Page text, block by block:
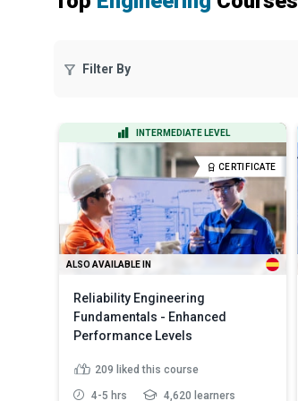
Filter By
INTERMEDIATE LEVEL
CERTIFICATE
ALSO AVAILABLE IN
Reliability Engineering
Fundamentals - Enhanced
Performance Levels
209 liked this course
4-5 hrs 4,620 learners